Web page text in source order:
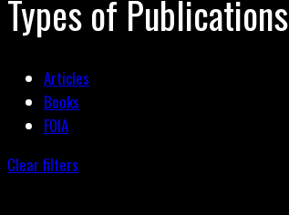
Types of Publications
Articles
Books
FOIA
Clear filters